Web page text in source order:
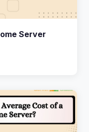
Server